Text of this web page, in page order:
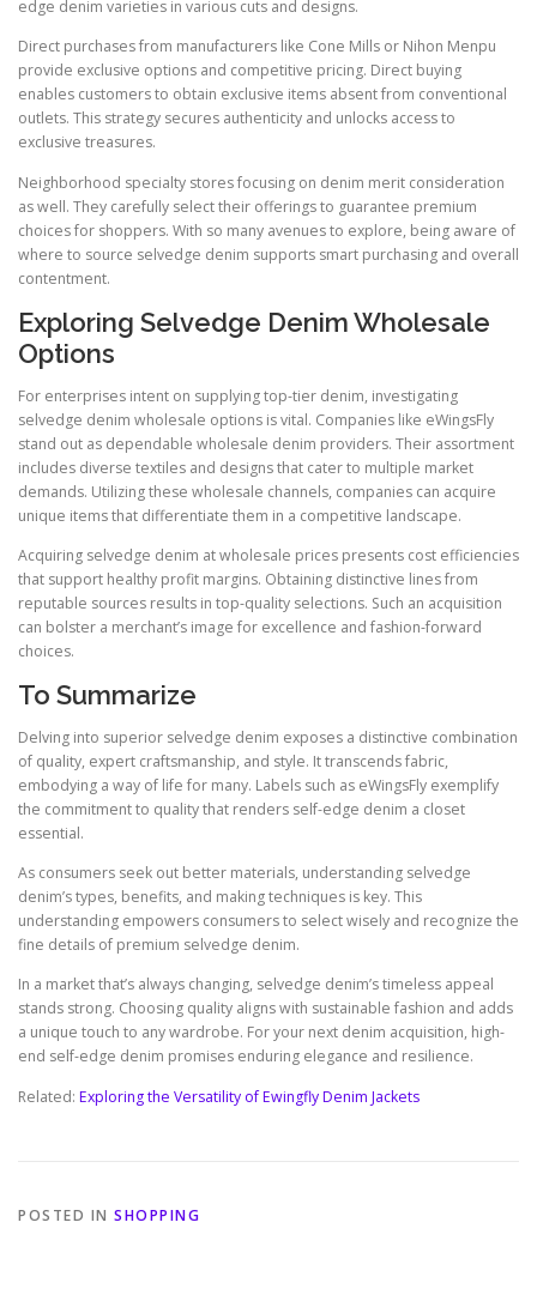
edge denim varieties in various cuts and designs.
Direct purchases from manufacturers like Cone Mills or Nihon Menpu
provide exclusive options and competitive pricing. Direct buying
enables customers to obtain exclusive items absent from conventional
outlets. This strategy secures authenticity and unlocks access to
exclusive treasures.
Neighborhood specialty stores focusing on denim merit consideration
as well. They carefully select their offerings to guarantee premium
choices for shoppers. With so many avenues to explore, being aware of
where to source selvedge denim supports smart purchasing and overall
contentment.
Exploring Selvedge Denim Wholesale
Options
For enterprises intent on supplying top-tier denim, investigating
selvedge denim wholesale options is vital. Companies like eWingsFly
stand out as dependable wholesale denim providers. Their assortment
includes diverse textiles and designs that cater to multiple market
demands. Utilizing these wholesale channels, companies can acquire
unique items that differentiate them in a competitive landscape.
Acquiring selvedge denim at wholesale prices presents cost efficiencies
that support healthy profit margins. Obtaining distinctive lines from
reputable sources results in top-quality selections. Such an acquisition
can bolster a merchant’s image for excellence and fashion-forward
choices.
To Summarize
Delving into superior selvedge denim exposes a distinctive combination
of quality, expert craftsmanship, and style. It transcends fabric,
embodying a way of life for many. Labels such as eWingsFly exemplify
the commitment to quality that renders self-edge denim a closet
essential.
As consumers seek out better materials, understanding selvedge
denim’s types, benefits, and making techniques is key. This
understanding empowers consumers to select wisely and recognize the
fine details of premium selvedge denim.
In a market that’s always changing, selvedge denim’s timeless appeal
stands strong. Choosing quality aligns with sustainable fashion and adds
a unique touch to any wardrobe. For your next denim acquisition, high-
end self-edge denim promises enduring elegance and resilience.
Related: Exploring the Versatility of Ewingfly Denim Jackets
POSTED IN SHOPPING